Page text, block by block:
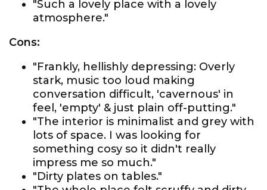
"Such a lovely place with a lovely
atmosphere."
Cons:
"Frankly, hellishly depressing: Overly
stark, music too loud making
conversation difficult, 'cavernous' in
feel, 'empty' & just plain off-putting."
"The interior is minimalist and grey with
lots of space. I was looking for
something cosy so it didn't really
impress me so much."
"Dirty plates on tables."